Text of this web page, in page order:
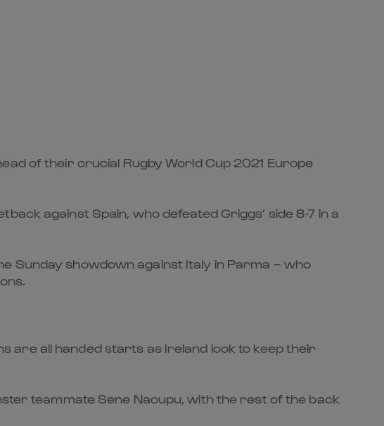
of their crucial Rugby World Cup 2021 Europe
against Spain, who defeated Griggs’ side 8-7 in a
Sunday showdown against Italy in Parma – who
are all handed starts as Ireland look to keep their
teammate Sene Naoupu, with the rest of the back